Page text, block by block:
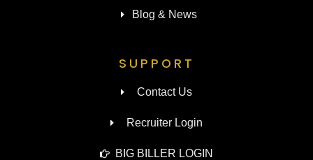
Blog & News
SUPPORT
Contact Us
Recruiter Login
BIG BILLER LOGIN